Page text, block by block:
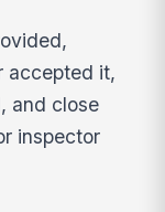
accepted it,
and close
inspector